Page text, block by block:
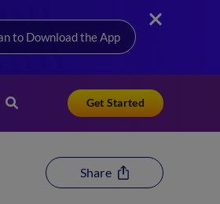
to Download the App
Get Started
Share